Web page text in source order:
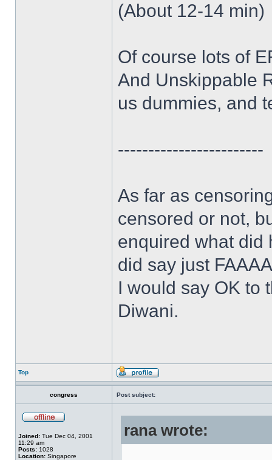
(About 12-14 min)
Of course lots of
And Unskippable
us dummies, and
------------------------
As far as
censored or not,
enquired what did
did say just
I would say OK to
Diwani.
Top
congress Post subject:
Joined: Tue Dec 04, 2001
11:29 am
Posts: 1028
Location: Singapore
rana wrote: